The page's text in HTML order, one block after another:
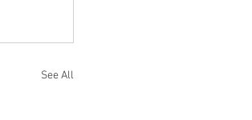
See All